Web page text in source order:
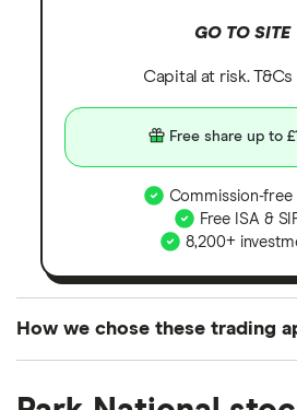
GO TO SITE
Capital at risk.
Free share up to
Commission-free
Free ISA &
8,200+
How we chose these trading
the UK using 35 data points